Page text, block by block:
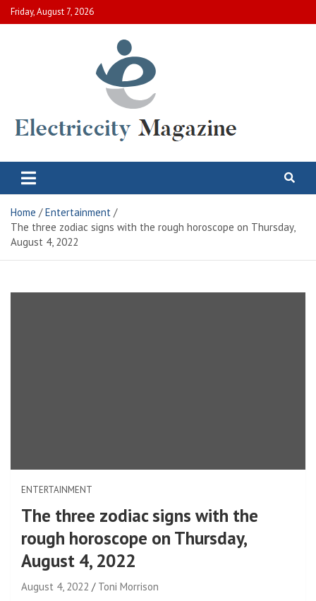
Skip
to
Friday, August 7, 2026
Electric City Magazine
Home
Entertainment
The three zodiac signs with the rough horoscope on Thursday,
August 4, 2022
ENTERTAINMENT
The three zodiac signs with the
rough horoscope on Thursday,
August 4, 2022
August 4, 2022
Toni Morrison